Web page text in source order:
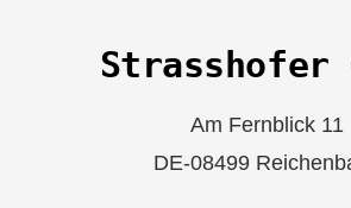
Strasshofer
Am Fernblick 11
DE-08499